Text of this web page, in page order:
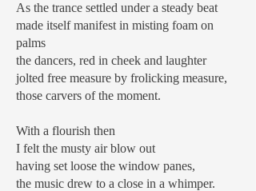
As the trance settled under a steady beat
made itself manifest in misting foam on
palms
the dancers, red in cheek and laughter
jolted free measure by frolicking measure,
those carvers of the moment.
With a flourish then
I felt the musty air blow out
having set loose the window panes,
the music drew to a close in a whimper.